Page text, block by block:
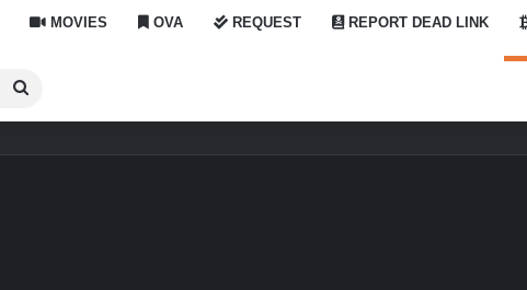
MOVIES OVA REQUEST REPORT DEAD LINK
Search
for